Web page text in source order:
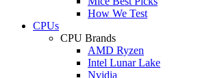
How We Test
CPUs
CPU Brands
AMD Ryzen
Intel Lunar Lake
Nvidia